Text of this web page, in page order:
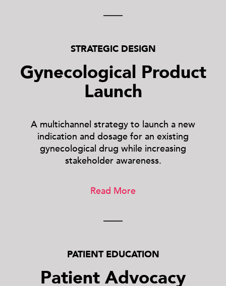
STRATEGIC DESIGN
Gynecological Product
Launch
A multichannel strategy to launch a new
indication and dosage for an existing
gynecological drug while increasing
stakeholder awareness.
Read More
PATIENT EDUCATION
Patient Advocacy